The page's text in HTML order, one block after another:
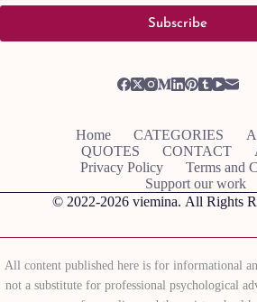
Subscribe
Home CATEGORIES
QUOTES
CONTACT
Privacy Policy
Terms and
Support our work
© 2022-2026 viemina. All Rights
All content published here is for informational
not a substitute for professional psychological